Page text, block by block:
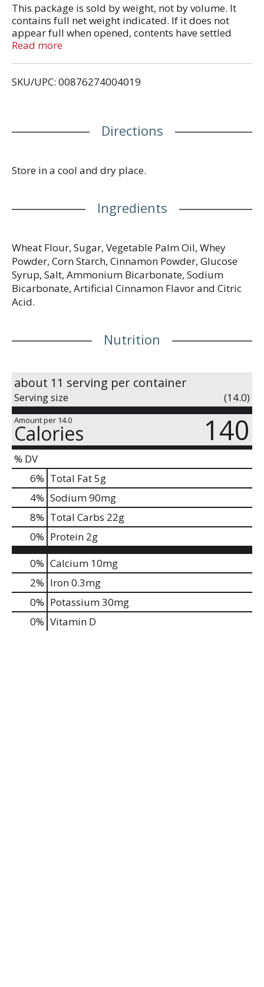
This package is sold by weight, not by volume. It
contains full net weight indicated. If it does not
appear full when opened, contents have settled
during shipping and handling.
Read more
SKU/UPC: 00876274004019
Directions
Store in a cool and dry place.
Ingredients
Wheat Flour, Sugar, Vegetable Palm Oil, Whey
Powder, Corn Starch, Cinnamon Powder, Glucose
Syrup, Salt, Ammonium Bicarbonate, Sodium
Bicarbonate, Artificial Cinnamon Flavor and Citric
Acid.
Nutrition
about 11 serving per container
Serving size (14.0)
Amount per 14.0
Calories 140
% DV
6% Total Fat5g
4% Sodium90mg
8% Total Carbs 22g
0% Protein 2g
0% Calcium 10mg
2% Iron0.3mg
0% Potassium30mg
0% Vitamin D